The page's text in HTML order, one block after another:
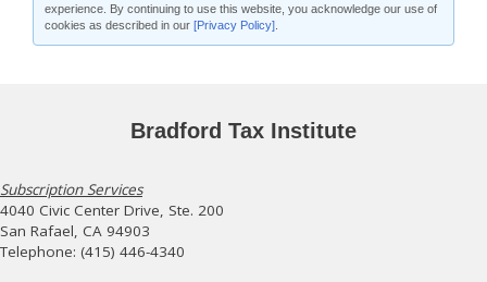
experience. By continuing to use this website, you acknowledge our use of
cookies as described in our [Privacy Policy]
Bradford Tax Institute
Subscription Services
4040 Civic Center Drive, Ste. 200
San Rafael, CA 94903
Telephone: (415) 446-4340